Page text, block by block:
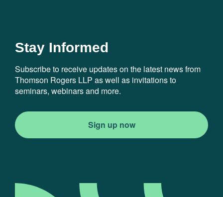
Stay Informed
Subscribe to receive updates on the latest news from
Thomson Rogers LLP as well as invitations to
seminars, webinars and more.
Sign up now